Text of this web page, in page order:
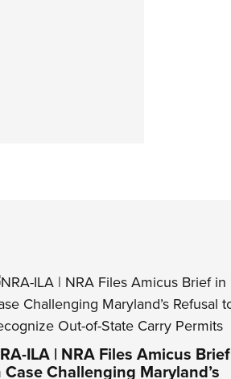
ILA | NRA Files Amicus Brief
Case Challenging Maryland’s